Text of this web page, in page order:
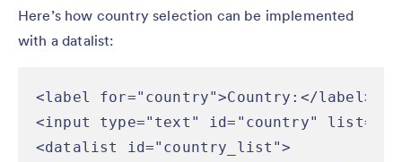
Here’s how country selection can be implemented
with a datalist:
<label for="country">Country:</label>
<input type="text" id="country"
<datalist id="country_list">